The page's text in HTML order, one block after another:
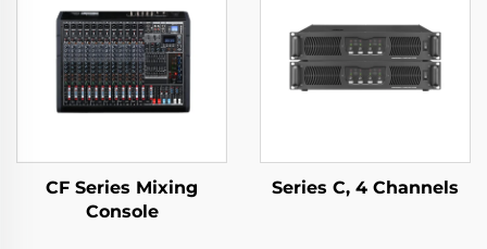
CF Series Mixing
Console
Series C, 4 Channels